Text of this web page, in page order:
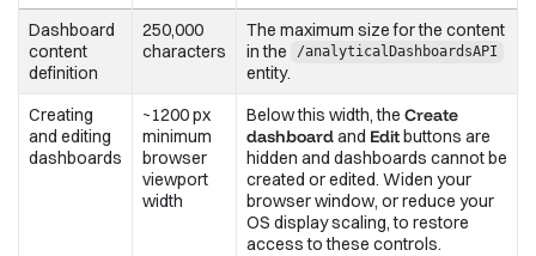
Dashboard
content
definition
250,000
characters
The maximum size for the content
in the
/analyticalDashboardsAPI
entity.
Creating
and editing
dashboards
~1200 px
minimum
browser
viewport
width
Below this width, the Create
dashboardand Editbuttons are
hidden and dashboards cannot be
created or edited. Widen your
browser window, or reduce your
OS display scaling, to restore
access to these controls.